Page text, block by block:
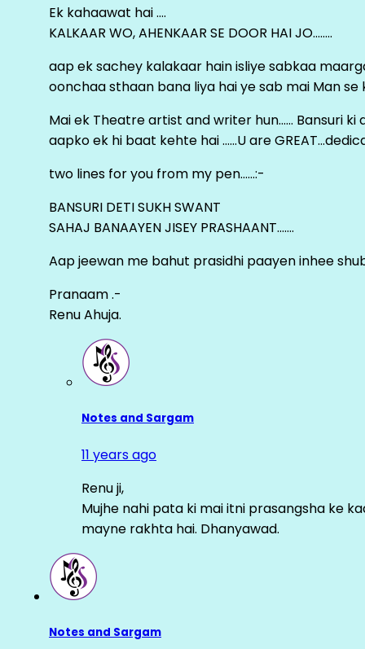
Ek kahaawat hai ….
KALKAAR WO, AHENKAAR SE DOOR HAI JO……..
aap ek sachey kalakaar hain isliye sabkaa
oonchaa sthaan bana liya hai ye sab mai Man se
Mai ek Theatre artist and writer hun…… Bansuri
aapko ek hi baat kehte hai ……U are
two lines for you from my pen……:-
BANSURI DETI SUKH SWANT
SAHAJ BANAAYEN JISEY PRASHAANT…….
Aap jeewan me bahut prasidhi paayen inhee
Pranaam .-
Renu Ahuja.
Notes and Sargam
11 years ago
Renu ji,
Mujhe nahi pata ki mai itni prasangsha ke
mayne rakhta hai. Dhanyawad.
Notes and Sargam